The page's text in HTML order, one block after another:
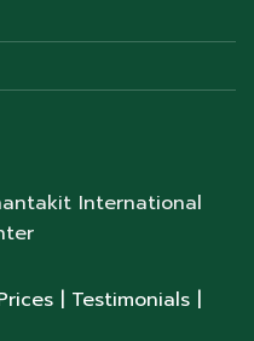
International
| Testimonials |